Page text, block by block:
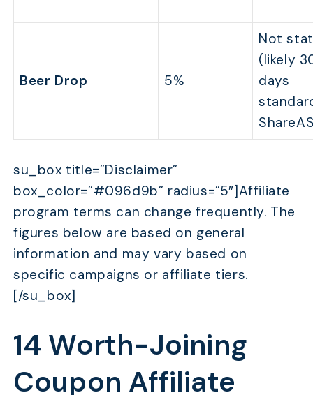
Beer Drop 5%
Not
(likely
days
su_box title=”Disclaimer”
box_color=”#096d9b” radius=”5″]Affiliate
program terms can change frequently. The
figures below are based on general
information and may vary based on
specific campaigns or affiliate tiers.
[/su_box]
14 Worth-Joining
Coupon Affiliate